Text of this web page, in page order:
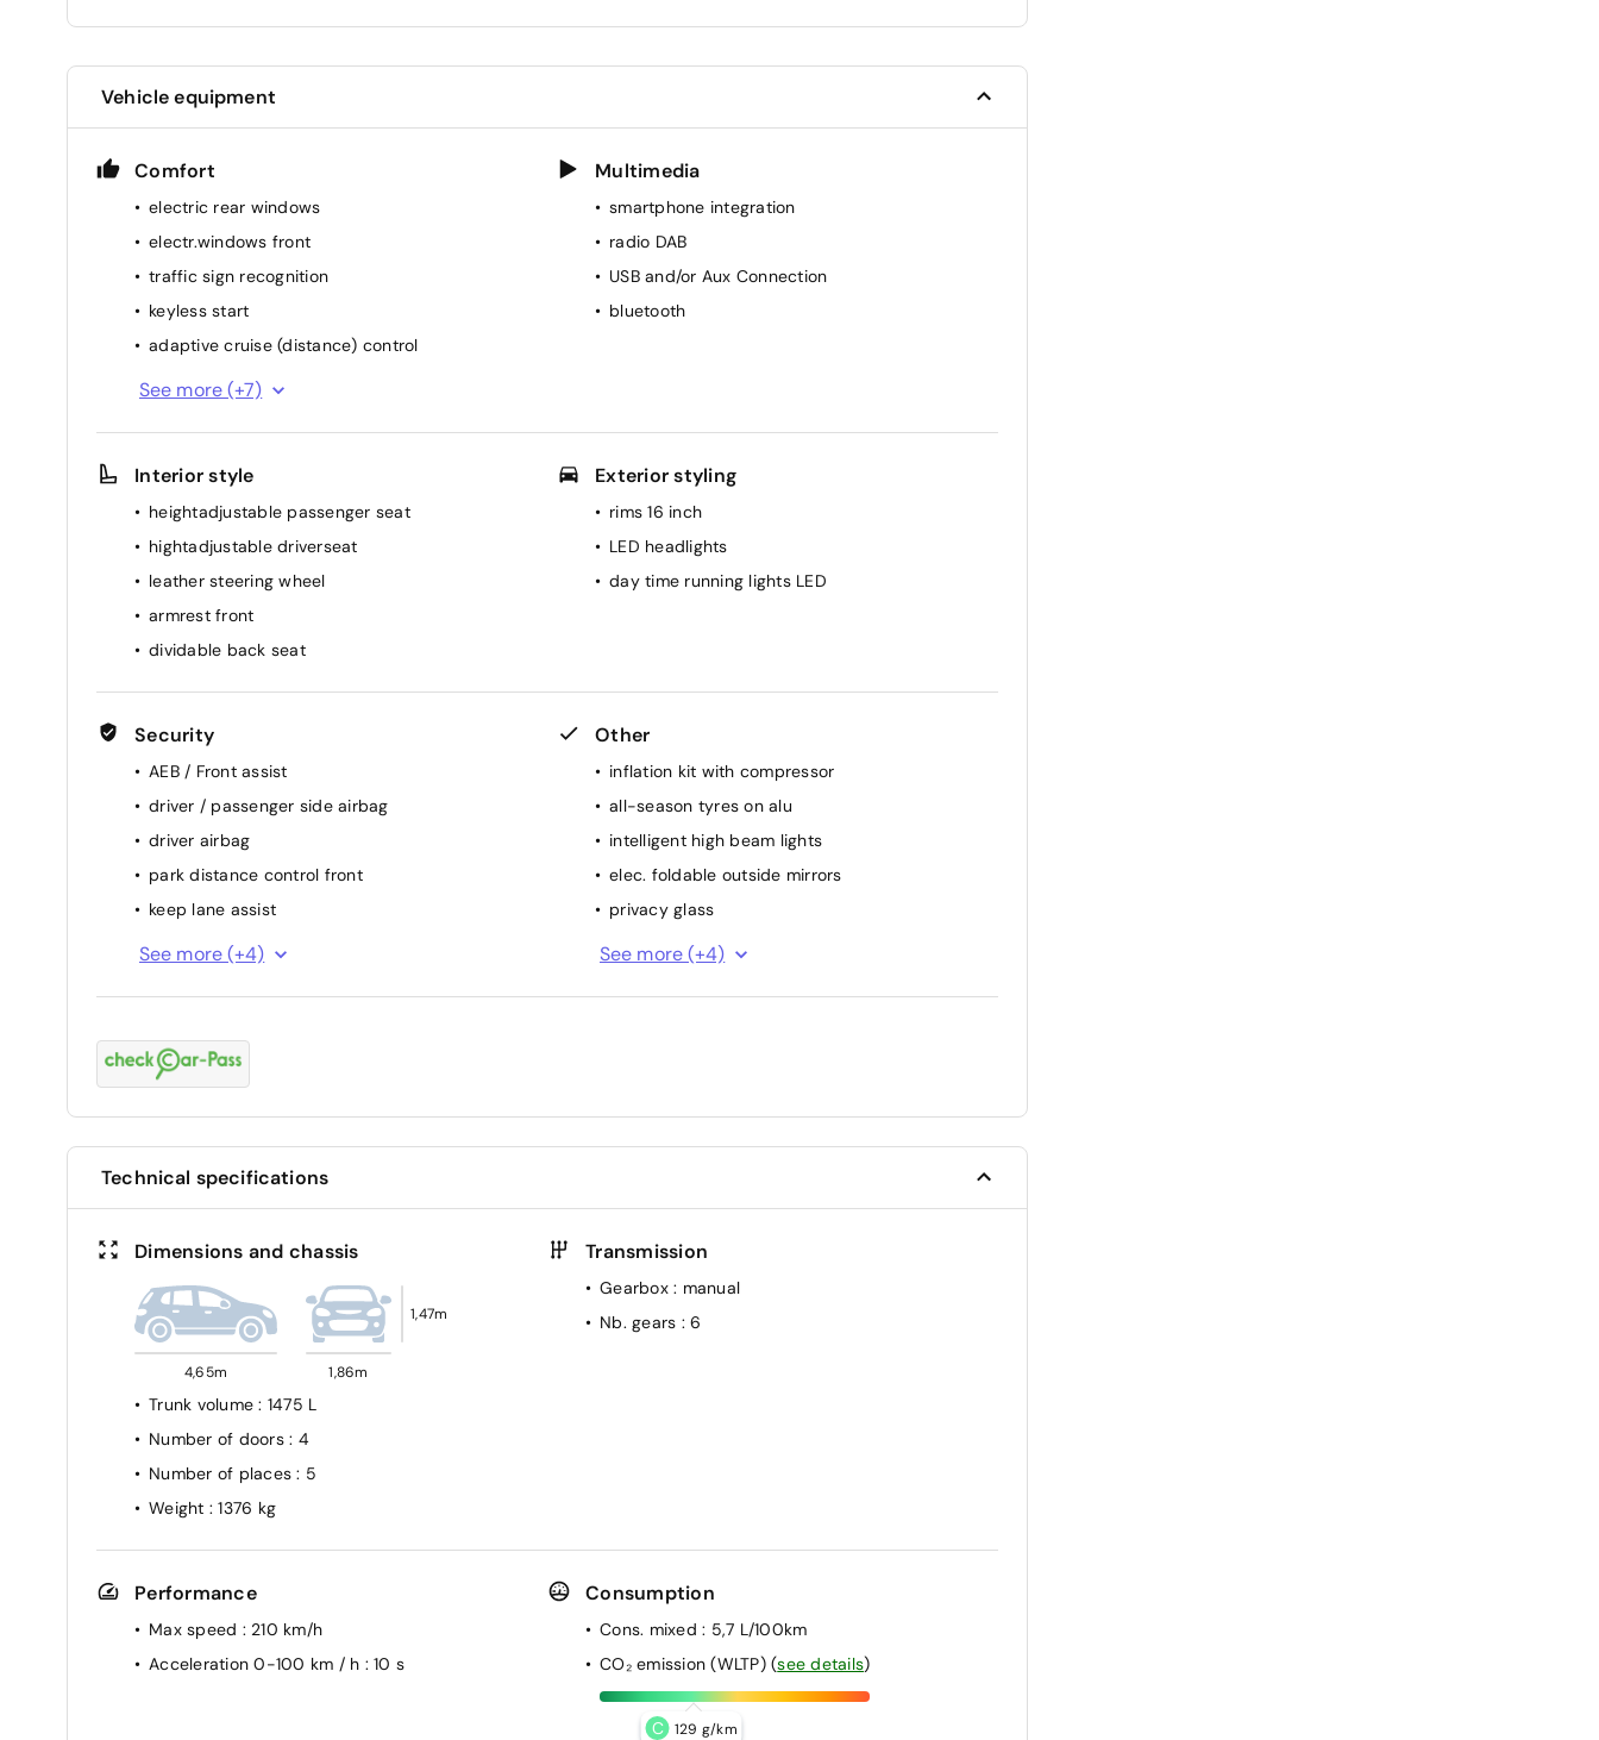
Vehicle equipment
Comfort
electric rear windows
electr.windows front
traffic sign recognition
keyless start
adaptive cruise (distance) control
heated stearing wheel
rainsensor
elec. mirror(s)
airconditioning (full autom.)
heated seat(s) front
See more (+7)
Multimedia
smartphone integration
radio DAB
USB and/or Aux Connection
bluetooth
Interior style
heightadjustable passenger seat
hightadjustable driverseat
leather steering wheel
armrest front
dividable back seat
Exterior styling
rims 16 inch
LED headlights
day time running lights LED
Security
AEB / Front assist
driver / passenger side airbag
driver airbag
park distance control front
keep lane assist
attention assist (fatigue sensor)
ABS
See more (+4)
Other
inflation kit with compressor
all-season tyres on alu
intelligent high beam lights
elec. foldable outside mirrors
privacy glass
autom. dimming inside mirror
See more (+4)
Technical specifications
Dimensions and chassis
4,65m 1,86m
1,47m
Trunk volume: 1475 L
Number of doors : 4
Number of places: 5
Weight : 1376 kg
Transmission
Gearbox : manual
Nb. gears : 6
Performance
Max speed : 210 km/h
Acceleration 0-100 km / h : 10 s
Consumption
Cons. mixed : 5,7 L/100km
CO₂ emission (WLTP) (see details)
C 129 g/km